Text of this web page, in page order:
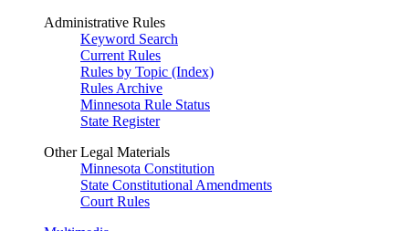
Administrative Rules
Keyword Search
Current Rules
Rules by Topic (Index)
Rules Archive
Minnesota Rule Status
State Register
Other Legal Materials
Minnesota Constitution
State Constitutional Amendments
Court Rules